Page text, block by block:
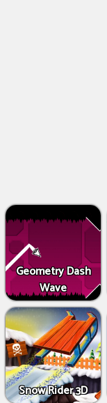
Geometry Dash
Wave
Snow Rider 3D